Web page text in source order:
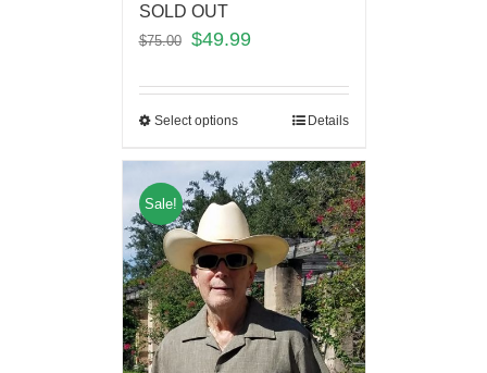
SOLD OUT
$75.00 $49.99
Select options Details
Sale!